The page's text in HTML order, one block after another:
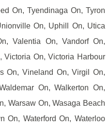
On, Tyendinaga On, Tyron
On, Uphill On, Utica
Valentia On, Vandorf On,
Victoria On, Victoria Harbour
On, Vineland On, Virgil On,
On, Walkerton On,
Warsaw On, Wasaga Beach
On, Waterford On, Waterloo